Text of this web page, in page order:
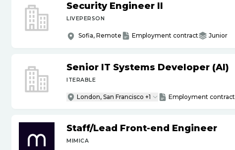
Security Engineer II
LIVEPERSON
Sofia, Remote Employment contract Junior
Senior IT Systems Developer (AI)
ITERABLE
London, San Francisco +1 Employment contract
Staff/Lead Front-end Engineer
MIMICA